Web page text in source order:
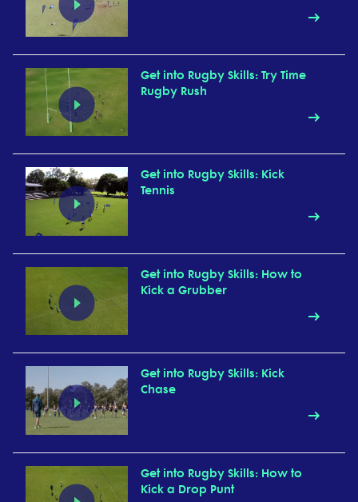
Get into Rugby Skills: Try Time
Rugby Rush
Get into Rugby Skills: Kick
Tennis
Get into Rugby Skills: How to
Kick a Grubber
Get into Rugby Skills: Kick
Chase
Get into Rugby Skills: How to
Kick a Drop Punt